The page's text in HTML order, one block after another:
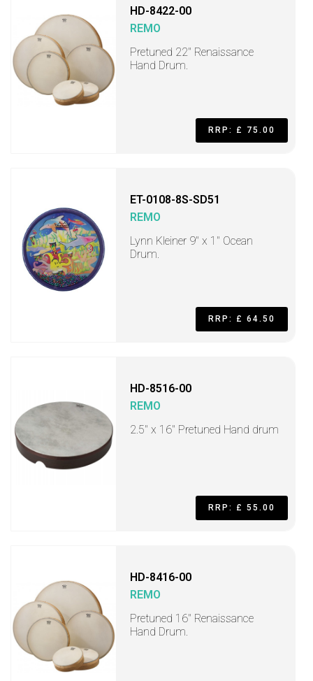
HD-8422-00
REMO
Pretuned 22" Renaissance
Hand Drum.
RRP: £ 75.00
ET-0108-8S-SD51
REMO
Lynn Kleiner 9" x 1" Ocean
Drum.
RRP: £ 64.50
HD-8516-00
REMO
2.5" x 16" Pretuned Hand drum
RRP: £ 55.00
HD-8416-00
REMO
Pretuned 16" Renaissance
Hand Drum.